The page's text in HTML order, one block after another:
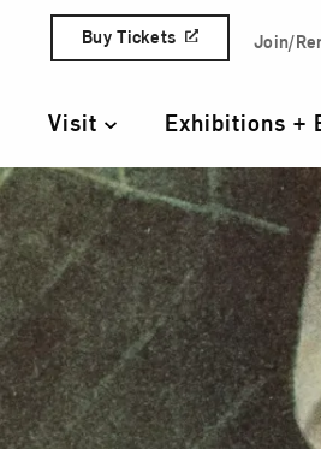
Skip to content
Quick
Buy Tickets Join/
Primary
Visit Exhibitions +